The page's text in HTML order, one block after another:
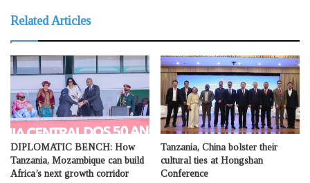
Related Articles
DIPLOMATIC BENCH: How
Tanzania, Mozambique can build
Africa’s next growth corridor
Tanzania, China bolster their
cultural ties at Hongshan
Conference